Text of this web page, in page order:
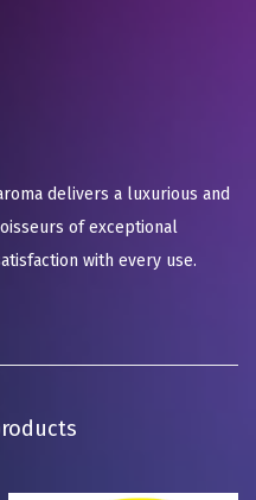
delivers a luxurious and
of exceptional
with every use.